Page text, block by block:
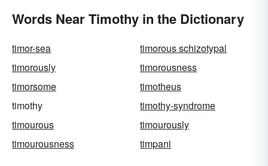
Words Near Timothy in the Dictionary
timor-sea
timorous schizotypal
timorously
timorousness
timorsome
timotheus
timothy
timothy-syndrome
timourous
timourously
timourousness
timpani